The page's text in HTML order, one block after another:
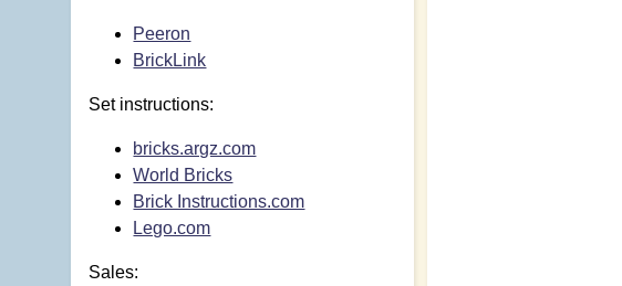
Peeron
BrickLink
Set instructions:
bricks.argz.com
World Bricks
Brick Instructions.com
Lego.com
Sales: